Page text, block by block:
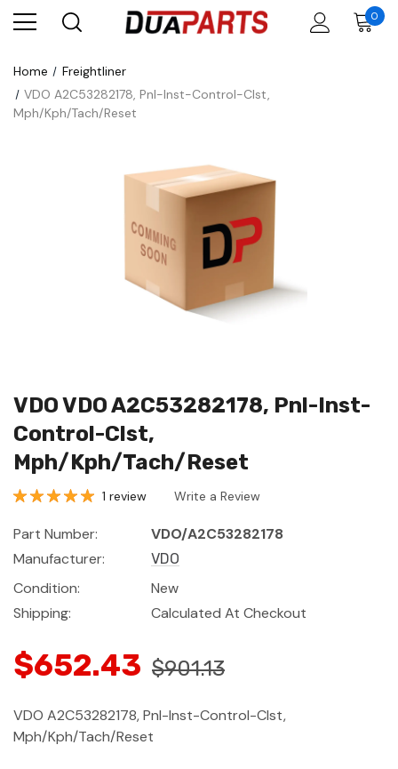
0
Home
Freightliner
VDO A2C53282178, Pnl-Inst-Control-Clst,
Mph/Kph/Tach/Reset
VDO VDO A2C53282178, Pnl-Inst-
Control-Clst,
Mph/Kph/Tach/Reset
1 review Write a Review
Part Number:
VDO/A2C53282178
Manufacturer:
VDO
Condition:
New
Shipping:
Calculated At Checkout
$652.43 $901.13
VDO A2C53282178, Pnl-Inst-Control-Clst,
Mph/Kph/Tach/Reset